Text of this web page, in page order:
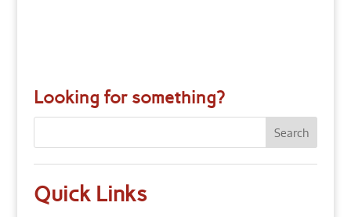
Looking for something?
Quick Links